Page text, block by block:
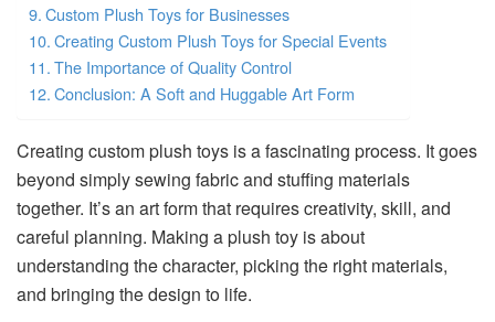
Custom Plush Toys for Businesses
Creating Custom Plush Toys for Special Events
The Importance of Quality Control
Conclusion: A Soft and Huggable Art Form
Creating custom plush toys is a fascinating process. It goes
beyond simply sewing fabric and stuffing materials
together. It’s an art form that requires creativity, skill, and
careful planning. Making a plush toy is about
understanding the character, picking the right materials,
and bringing the design to life.